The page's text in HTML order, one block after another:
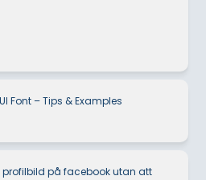
Font – Tips & Examples
profilbild på facebook utan att